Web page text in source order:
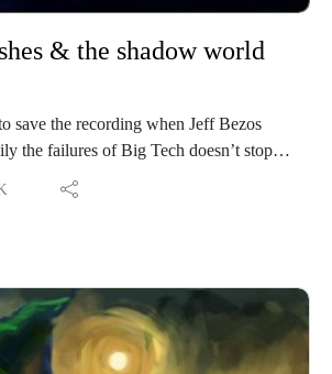
& the shadow world
save the recording when Jeff Bezos
the failures of Big Tech doesn’t stop
potato on its own with nothing else,
reminding everyone about his big
young man.
Rural Concerns live show in Manchester
It’s going to be a heady mix of